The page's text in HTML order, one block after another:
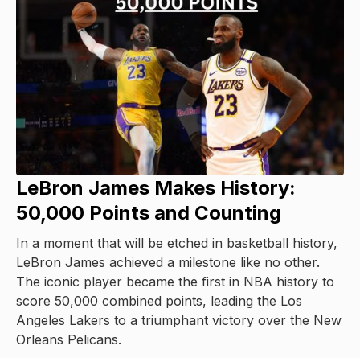
LeBron James Makes History:
50,000 Points and Counting
In a moment that will be etched in basketball history,
LeBron James achieved a milestone like no other.
The iconic player became the first in NBA history to
score 50,000 combined points, leading the Los
Angeles Lakers to a triumphant victory over the New
Orleans Pelicans.